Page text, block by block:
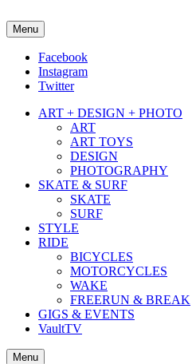
about street culture & keeping it real.
Menu
Facebook
Instagram
Twitter
ART + DESIGN + PHOTO
ART
ART TOYS
DESIGN
PHOTOGRAPHY
SKATE & SURF
SKATE
SURF
STYLE
RIDE
BICYCLES
MOTORCYCLES
WAKE
FREERUN & BREAK
GIGS & EVENTS
VaultTV
Menu